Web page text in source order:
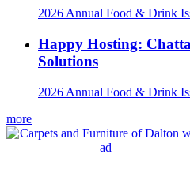
2026 Annual Food & Drink
Happy Hosting:
Solutions
2026 Annual Food & Drink
more